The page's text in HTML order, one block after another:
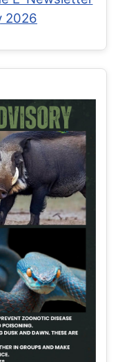
2026